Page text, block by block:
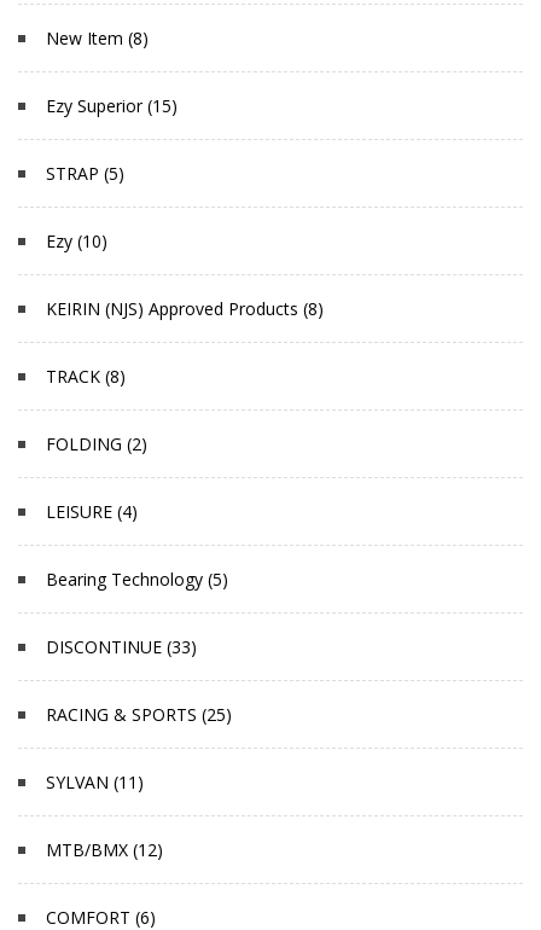
New Item (8)
Ezy Superior (15)
STRAP (5)
Ezy (10)
KEIRIN (NJS) Approved Products (8)
TRACK (8)
FOLDING (2)
LEISURE (4)
Bearing Technology (5)
DISCONTINUE (33)
RACING & SPORTS (25)
SYLVAN (11)
MTB/BMX (12)
COMFORT (6)